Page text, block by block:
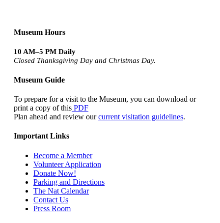
Museum Hours
10 AM–5 PM Daily
Closed Thanksgiving Day and Christmas Day.
Museum Guide
To prepare for a visit to the Museum, you can download or
print a copy of this PDF
Plan ahead and review ourcurrent visitation guidelines.
Important Links
Become a Member
Volunteer Application
Donate Now!
Parking and Directions
The Nat Calendar
Contact Us
Press Room